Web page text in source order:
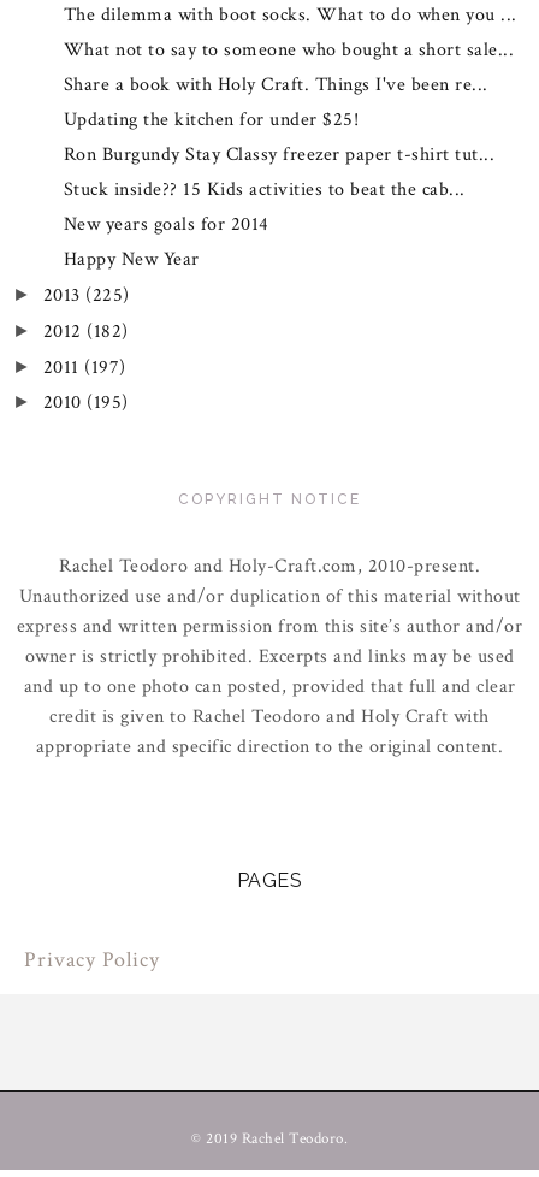
The dilemma with boot socks. What to do when you ...
What not to say to someone who bought a short sale...
Share a book with Holy Craft. Things I've been re...
Updating the kitchen for under $25!
Ron Burgundy Stay Classy freezer paper t-shirt tut...
Stuck inside?? 15 Kids activities to beat the cab...
New years goals for 2014
Happy New Year
► 2013 (225)
► 2012 (182)
► 2011 (197)
► 2010 (195)
COPYRIGHT NOTICE
Rachel Teodoro and Holy-Craft.com, 2010-present.
Unauthorized use and/or duplication of this material without
express and written permission from this site’s author and/or
owner is strictly prohibited. Excerpts and links may be used
and up to one photo can posted, provided that full and clear
credit is given to Rachel Teodoro and Holy Craft with
appropriate and specific direction to the original content.
PAGES
Privacy Policy
© 2019 Rachel Teodoro.